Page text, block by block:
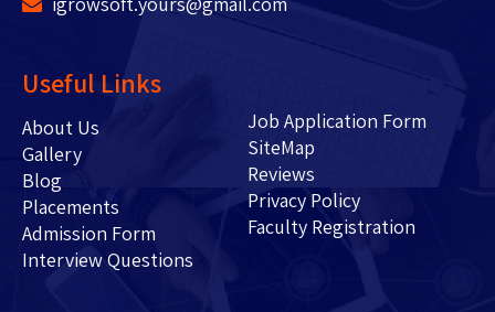
Useful Links
About Us
Gallery
Blog
Placements
Admission Form
Interview Questions
Job Application Form
SiteMap
Reviews
Privacy Policy
Faculty Registration